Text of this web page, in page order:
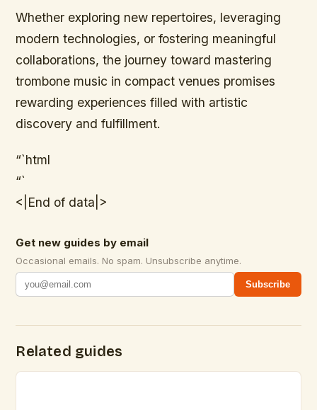
Whether exploring new repertoires, leveraging
modern technologies, or fostering meaningful
collaborations, the journey toward mastering
trombone music in compact venues promises
rewarding experiences filled with artistic
discovery and fulfillment.
“`html
“`
<|End of data|>
Get new guides by email
Occasional emails. No spam. Unsubscribe anytime.
Subscribe
Related guides